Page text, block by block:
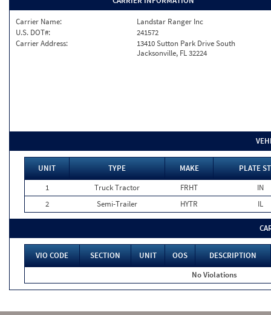
Carrier Name:
Landstar Ranger Inc
U.S. DOT#:
241572
Carrier Address:
13410 Sutton Park Drive South
Jacksonville, FL 32224
UNIT TYPE MAKE
PLATE
1
Truck Tractor FRHT
IN
2
Semi-Trailer HYTR IL
VIO CODE SECTION UNIT OOS
DESCRIPTION
No Violations